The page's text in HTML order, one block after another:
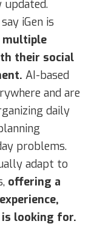
updated.
iGen is
multiple
their social
AI-based
and are
daily
problems.
adapt to
offering a
is looking for.